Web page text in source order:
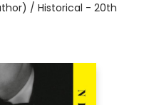
/ Historical - 20th